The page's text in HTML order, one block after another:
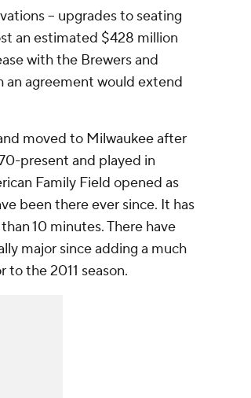
-- upgrades to seating
an estimated $428 million
with the Brewers and
an agreement would extend
moved to Milwaukee after
present and played in
Family Field opened as
been there ever since. It has
10 minutes. There have
major since adding a much
the 2011 season.